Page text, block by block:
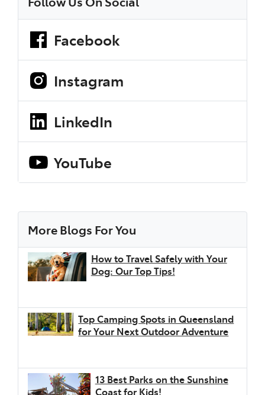
Facebook
Instagram
LinkedIn
YouTube
More Blogs For You
How to Travel Safely with Your
Dog: Our Top Tips!
Top Camping Spots in Queensland
for Your Next Outdoor Adventure
13 Best Parks on the Sunshine
Coast for Kids!